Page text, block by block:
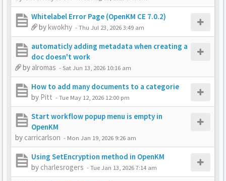
Whitelabel Error Page (OpenKM CE 7.0.2)
bykwokhy -Thu Jul 23, 2026 3:49 am
automaticly adding metadata when creating a
doc doesn't work
by alromas -Sat Jun 13, 2026 10:16 am
How to add many documents to a categorie
by Pitt -Tue May 12, 2026 12:00 pm
Start workflow popup menu is empty in
OpenKM
by carricarlson - Mon Jan 19, 2026 9:26 am
Using SetEncryption method in OpenKM
by charlesrogers -Tue Jan 13, 2026 7:14 am